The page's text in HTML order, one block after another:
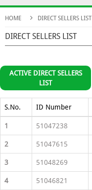
HOME DIRECT SELLERS LIST
DIRECT SELLERS LIST
ACTIVE DIRECT SELLERS
LIST
S.No. ID Number
1 51047238
2 51047615
3 51048269
4 51046821